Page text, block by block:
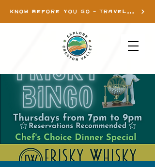
KNOW BEFORE YOU GO - TRAVEL INFO